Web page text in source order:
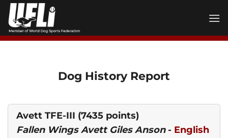
Skip
content
Dog History Report
Avett TFE-III (7435 points)
Fallen Wings Avett Giles Anson- English